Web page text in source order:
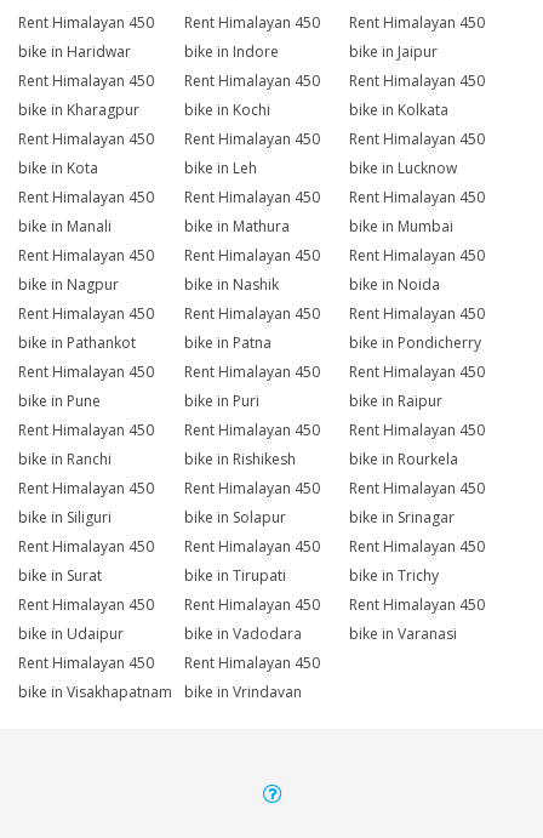
Rent Himalayan 450
bike in Haridwar
Rent Himalayan 450
bike in Indore
Rent Himalayan 450
bike in Jaipur
Rent Himalayan 450
bike in Kharagpur
Rent Himalayan 450
bike in Kochi
Rent Himalayan 450
bike in Kolkata
Rent Himalayan 450
bike in Kota
Rent Himalayan 450
bike in Leh
Rent Himalayan 450
bike in Lucknow
Rent Himalayan 450
bike in Manali
Rent Himalayan 450
bike in Mathura
Rent Himalayan 450
bike in Mumbai
Rent Himalayan 450
bike in Nagpur
Rent Himalayan 450
bike in Nashik
Rent Himalayan 450
bike in Noida
Rent Himalayan 450
bike in Pathankot
Rent Himalayan 450
bike in Patna
Rent Himalayan 450
bike in Pondicherry
Rent Himalayan 450
bike in Pune
Rent Himalayan 450
bike in Puri
Rent Himalayan 450
bike in Raipur
Rent Himalayan 450
bike in Ranchi
Rent Himalayan 450
bike in Rishikesh
Rent Himalayan 450
bike in Rourkela
Rent Himalayan 450
bike in Siliguri
Rent Himalayan 450
bike in Solapur
Rent Himalayan 450
bike in Srinagar
Rent Himalayan 450
bike in Surat
Rent Himalayan 450
bike in Tirupati
Rent Himalayan 450
bike in Trichy
Rent Himalayan 450
bike in Udaipur
Rent Himalayan 450
bike in Vadodara
Rent Himalayan 450
bike in Varanasi
Rent Himalayan 450
bike in Visakhapatnam
Rent Himalayan 450
bike in Vrindavan